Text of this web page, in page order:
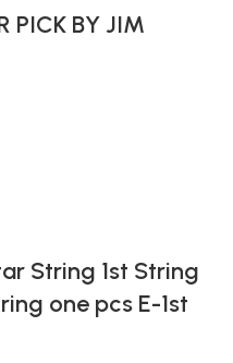
PICK BY JIM
String 1st String
one pcs E-1st